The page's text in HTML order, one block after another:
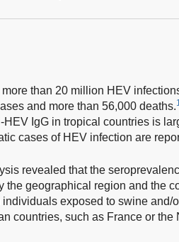
more than 20 million HEV
and more than 56,000 deaths.
IgG in tropical countries is
cases of HEV infection are
revealed that the
the geographical region and the
exposed to swine and/
countries, such as France or